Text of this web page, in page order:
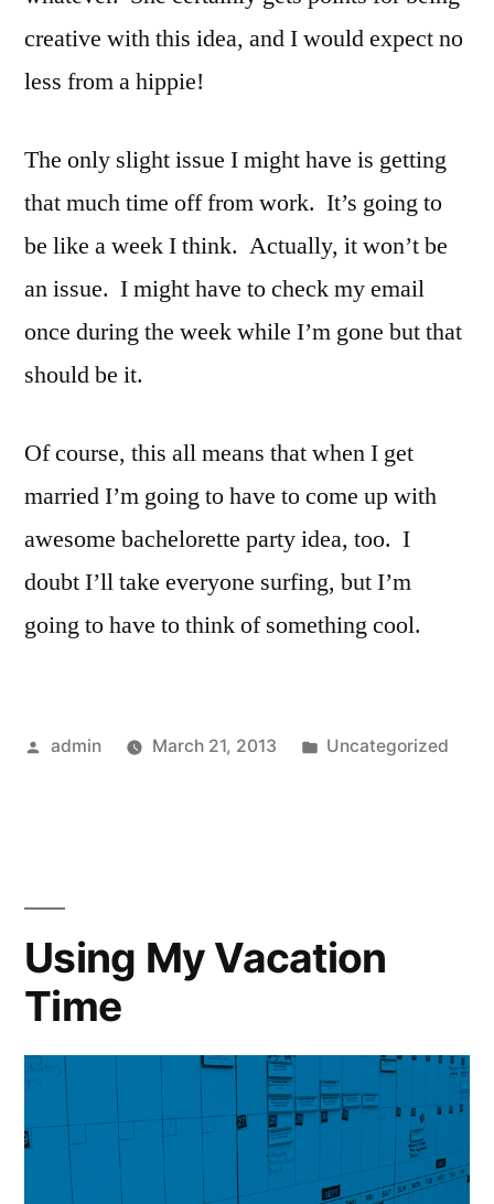
creative with this idea, and I would expect no
less from a hippie!
The only slight issue I might have is getting
that much time off from work. It’s going to
be like a week I think. Actually, it won’t be
an issue. I might have to check my email
once during the week while I’m gone but that
should be it.
Of course, this all means that when I get
married I’m going to have to come up with
awesome bachelorette party idea, too. I
doubt I’ll take everyone surfing, but I’m
going to have to think of something cool.
Posted
admin March 21, 2013
Posted
Uncategorized
Using My Vacation
Time